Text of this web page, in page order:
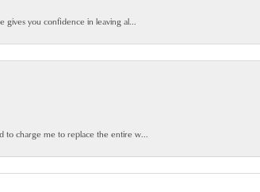
you confidence in leaving al...
to charge me to replace the entire w...